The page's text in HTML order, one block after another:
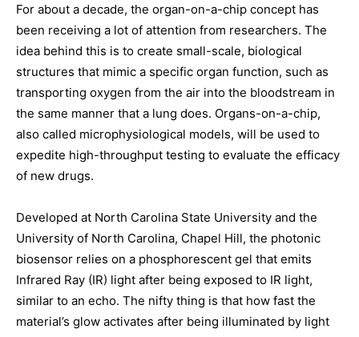
For about a decade, the organ-on-a-chip concept has
been receiving a lot of attention from researchers. The
idea behind this is to create small-scale, biological
structures that mimic a specific organ function, such as
transporting oxygen from the air into the bloodstream in
the same manner that a lung does. Organs-on-a-chip,
also called microphysiological models, will be used to
expedite high-throughput testing to evaluate the efficacy
of new drugs.
Developed at North Carolina State University and the
University of North Carolina, Chapel Hill, the photonic
biosensor relies on a phosphorescent gel that emits
Infrared Ray (IR) light after being exposed to IR light,
similar to an echo. The nifty thing is that how fast the
material’s glow activates after being illuminated by light